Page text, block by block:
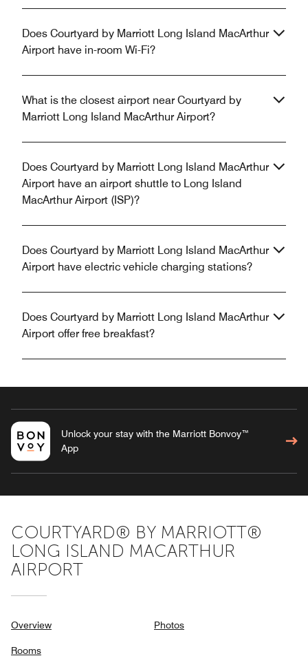
Does Courtyard by Marriott Long Island MacArthur
Airport have in-room Wi-Fi?
What is the closest airport near Courtyard by
Marriott Long Island MacArthur Airport?
Does Courtyard by Marriott Long Island MacArthur
Airport have an airport shuttle to Long Island
MacArthur Airport (ISP)?
Does Courtyard by Marriott Long Island MacArthur
Airport have electric vehicle charging stations?
Does Courtyard by Marriott Long Island MacArthur
Airport offer free breakfast?
Unlock your stay with the Marriott Bonvoy™
App
COURTYARD® BY MARRIOTT®
LONG ISLAND MACARTHUR
AIRPORT
Overview
Rooms
Photos